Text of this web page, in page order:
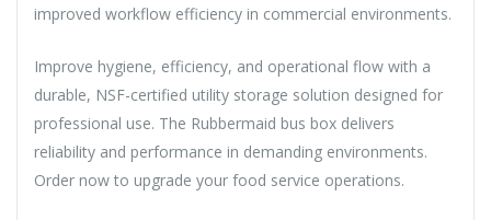
improved workflow efficiency in commercial environments.
Improve hygiene, efficiency, and operational flow with a
durable, NSF-certified utility storage solution designed for
professional use. The Rubbermaid bus box delivers
reliability and performance in demanding environments.
Order now to upgrade your food service operations.